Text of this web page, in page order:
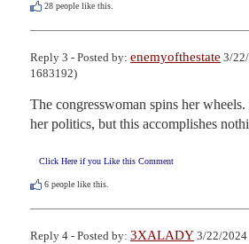
28 people like this.
Reply 3 - Posted by: enemyofthestate 3/
1683192)
The congresswoman spins her
her politics, but this accomplishes
Click Here if you Like this Comment
6 people like this.
Reply 4 - Posted by: 3XALADY 3/22/